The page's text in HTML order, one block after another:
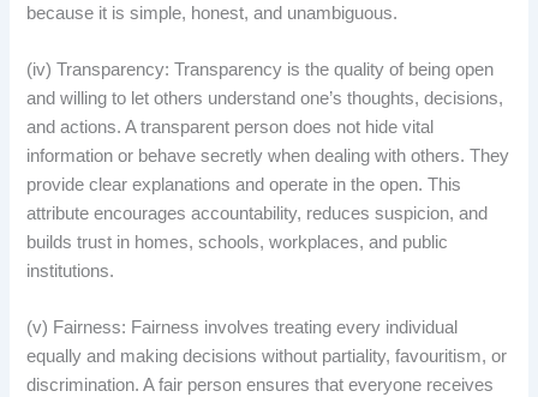
because it is simple, honest, and unambiguous.
(iv) Transparency: Transparency is the quality of being open
and willing to let others understand one’s thoughts, decisions,
and actions. A transparent person does not hide vital
information or behave secretly when dealing with others. They
provide clear explanations and operate in the open. This
attribute encourages accountability, reduces suspicion, and
builds trust in homes, schools, workplaces, and public
institutions.
(v) Fairness: Fairness involves treating every individual
equally and making decisions without partiality, favouritism, or
discrimination. A fair person ensures that everyone receives